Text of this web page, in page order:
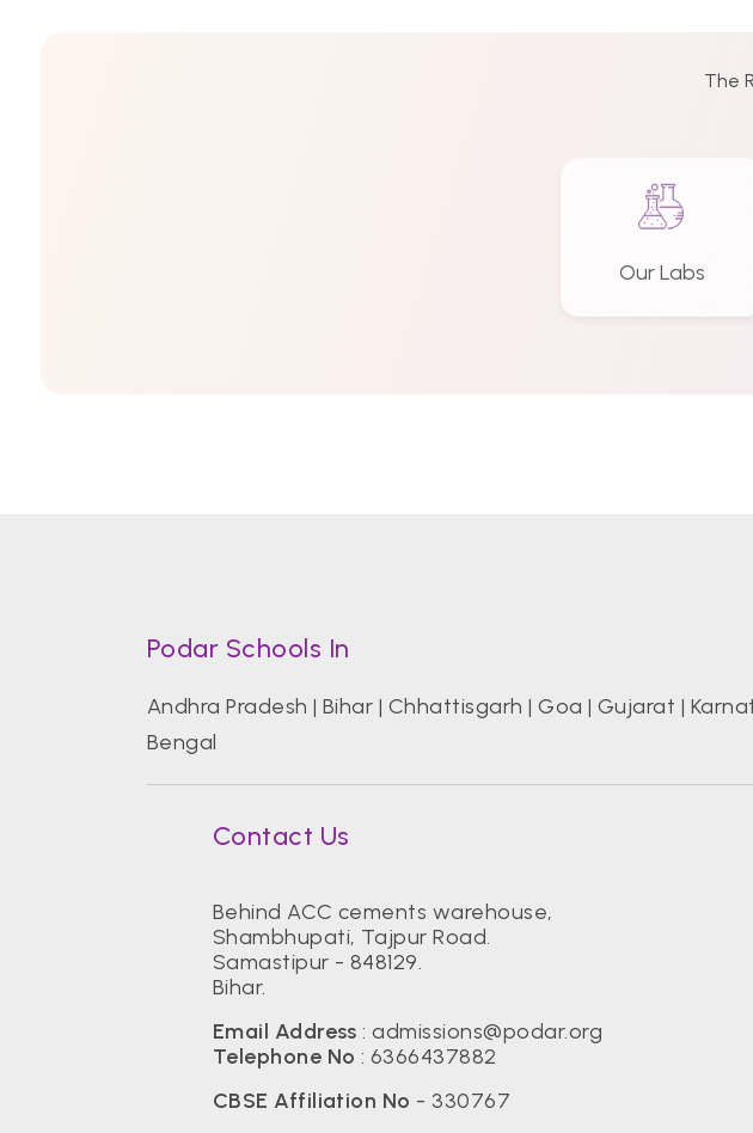
The
Our Labs
Podar Schools In
Andhra Pradesh | Bihar | Chhattisgarh |Goa | Gujarat |
Bengal
Contact Us
Behind ACC cements warehouse,
Shambhupati, Tajpur Road.
Samastipur - 848129.
Bihar.
Email Address :admissions@podar.org
Telephone No : 6366437882
CBSE Affiliation No - 330767